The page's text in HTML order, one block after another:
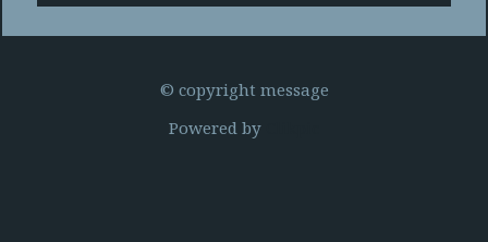
© copyright message
Powered by